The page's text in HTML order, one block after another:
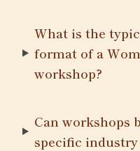
What is the
format of a
workshop?
Can workshops
specific industry